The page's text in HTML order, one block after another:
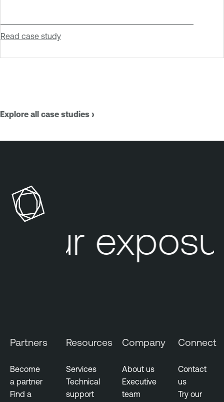
Read case study
Explore all case studies ›
Partners
Become
a partner
Find a
Resources
Services
Technical
support
Company
About us
Executive
team
Connect
Contact
us
Try our